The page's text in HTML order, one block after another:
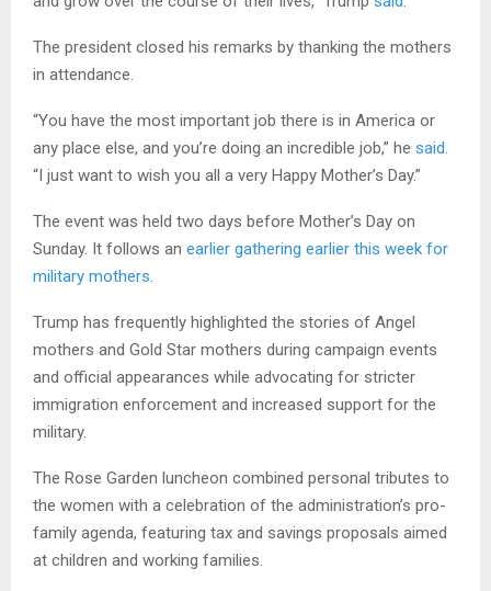
The president closed his remarks by thanking the mothers
in attendance.
“You have the most important job there is in America or
any place else, and you’re doing an incredible job,” he said.
“I just want to wish you all a very Happy Mother’s Day.”
The event was held two days before Mother’s Day on
Sunday. It follows an earlier gathering earlier this week for
military mothers.
Trump has frequently highlighted the stories of Angel
mothers and Gold Star mothers during campaign events
and official appearances while advocating for stricter
immigration enforcement and increased support for the
military.
The Rose Garden luncheon combined personal tributes to
the women with a celebration of the administration’s pro-
family agenda, featuring tax and savings proposals aimed
at children and working families.